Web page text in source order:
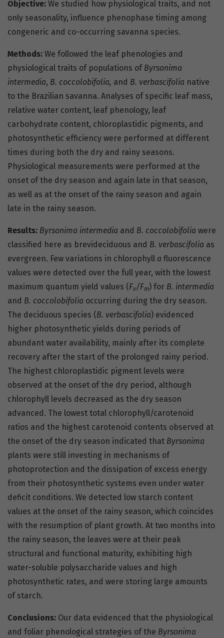
Objective: We studied how physiological traits, and not
only seasonality, influence phenophase timing among
congeneric and co-occurring savanna species.
Methods: We followed the leaf phenologies and
physiological traits of populations of Byrsonima
intermedia, B. coccolobifolia, and B. verbascifolia native
to the Brazilian savanna. Analyses of specific leaf mass,
relative water content, leaf phenology, leaf
carbohydrate content, chloroplastidic pigments, and
photosynthetic efficiency were performed at different
times during both the dry and rainy seasons.
Physiological measurements were performed at the
onset of the dry season and again late in that season,
as well as at the onset of the rainy season and again
late in the rainy season.
Results: Byrsonima intermedia and B. coccolobifolia were
classified here as brevideciduous and B. verbascifolia as
evergreen. Few variations in chlorophyll a fluorescence
values were detected over the full year, with the lowest
maximum quantum yield values (Fv/Fm) for B. intermedia
and B. coccolobifolia occurring during the dry season.
The deciduous species (B. verbascifolia) evidenced
higher photosynthetic yields during periods of
abundant water availability, mainly after its complete
recovery after the start of the prolonged rainy period.
The highest chloroplastidic pigment levels were
observed at the onset of the dry period, although
chlorophyll levels decreased as the dry season
advanced. The lowest total chlorophyll/carotenoid
ratios and the highest carotenoid contents observed at
the onset of the dry season indicated that Byrsonima
plants were still investing in mechanisms of
photoprotection and the dissipation of excess energy
from their photosynthetic systems even under water
deficit conditions. We detected low starch content
values at the onset of the rainy season, which coincides
with the resumption of plant growth. At two months into
the rainy season, the leaves were at their peak
structural and functional maturity, exhibiting high
water-soluble polysaccharide values and high
photosynthetic rates, and were storing large amounts
of starch.
Conclusions: Our data evidenced that the physiological
and foliar phenological strategies of the Byrsonima